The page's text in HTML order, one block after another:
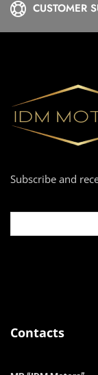
CUSTOMER
Subscribe and
Contacts